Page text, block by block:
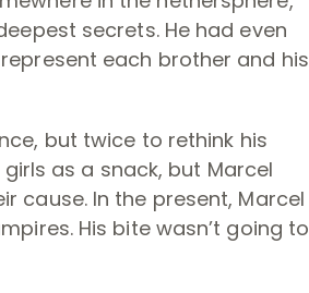
secrets. He had even
each brother and his
but twice to rethink his
as a snack, but Marcel
cause. In the present, Marcel
His bite wasn’t going to